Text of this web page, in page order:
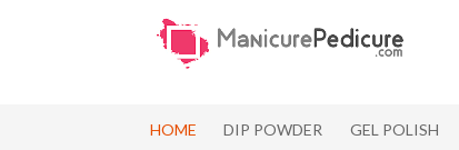
Skip
to
navigation
Skip
to
content
HOME DIP POWDER GEL POLISH